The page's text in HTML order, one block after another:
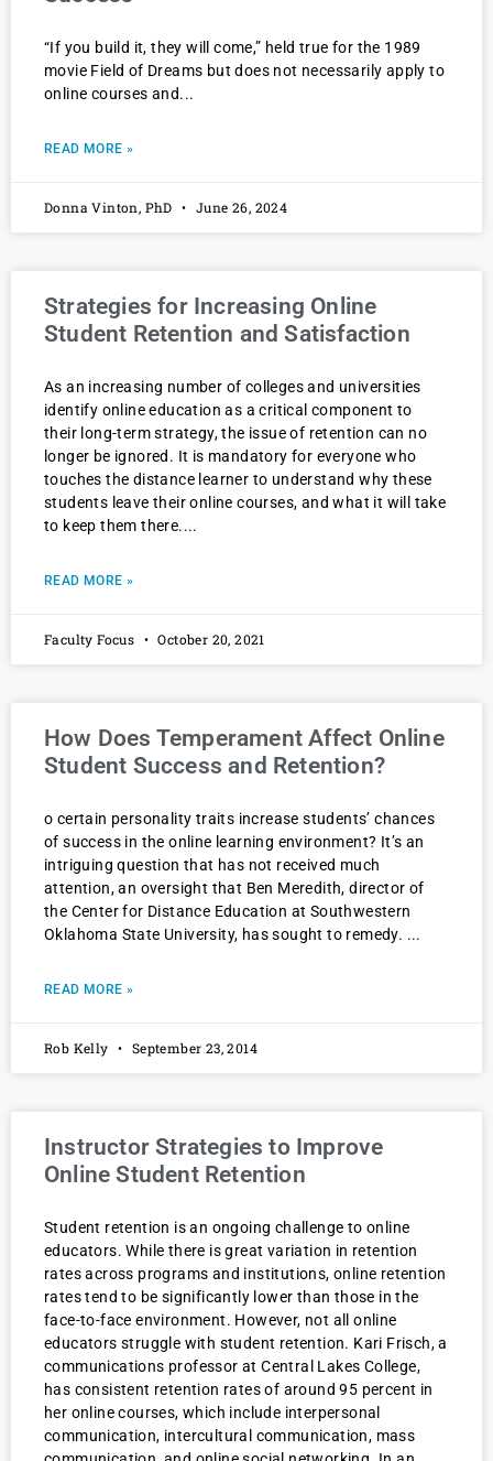
“If you build it, they will come,” held true for the 1989
movie Field of Dreams but does not necessarily apply to
online courses and
READ MORE »
Donna Vinton, PhD June 26, 2024
Strategies for Increasing Online
Student Retention and Satisfaction
As an increasing number of colleges and universities
identify online education as a critical component to
their long-term strategy, the issue of retention can no
longer be ignored. It is mandatory for everyone who
touches the distance learner to understand why these
students leave their online courses, and what it will take
to keep them there.
READ MORE »
Faculty Focus October 20, 2021
How Does Temperament Affect Online
Student Success and Retention?
o certain personality traits increase students’ chances
of success in the online learning environment? It’s an
intriguing question that has not received much
attention, an oversight that Ben Meredith, director of
the Center for Distance Education at Southwestern
Oklahoma State University, has sought to remedy.
READ MORE »
Rob Kelly September 23, 2014
Instructor Strategies to Improve
Online Student Retention
Student retention is an ongoing challenge to online
educators. While there is great variation in retention
rates across programs and institutions, online retention
rates tend to be significantly lower than those in the
face-to-face environment. However, not all online
educators struggle with student retention. Kari Frisch, a
communications professor at Central Lakes College,
has consistent retention rates of around 95 percent in
her online courses, which include interpersonal
communication, intercultural communication, mass